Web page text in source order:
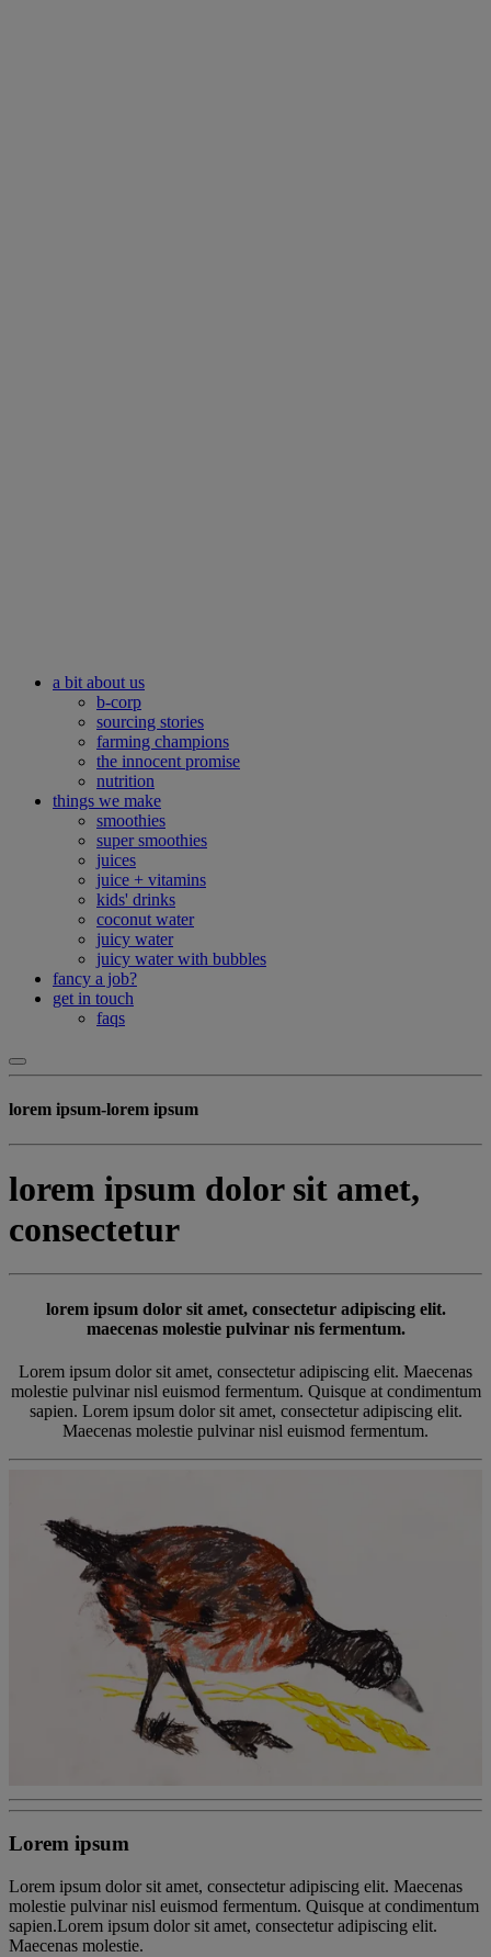
a bit about us
b-corp
sourcing stories
farming champions
the innocent promise
nutrition
things we make
smoothies
super smoothies
juices
juice + vitamins
kids' drinks
coconut water
juicy water
juicy water with bubbles
fancy a job?
get in touch
faqs
lorem ipsum-lorem ipsum
lorem ipsum dolor sit amet,
consectetur
lorem ipsum dolor sit amet, consectetur adipiscing elit.
maecenas molestie pulvinar nis fermentum.
Lorem ipsum dolor sit amet, consectetur adipiscing elit. Maecenas
molestie pulvinar nisl euismod fermentum. Quisque at condimentum
sapien. Lorem ipsum dolor sit amet, consectetur adipiscing elit.
Maecenas molestie pulvinar nisl euismod fermentum.
Lorem ipsum
Lorem ipsum dolor sit amet, consectetur adipiscing elit. Maecenas
molestie pulvinar nisl euismod fermentum. Quisque at condimentum
sapien.Lorem ipsum dolor sit amet, consectetur adipiscing elit.
Maecenas molestie.